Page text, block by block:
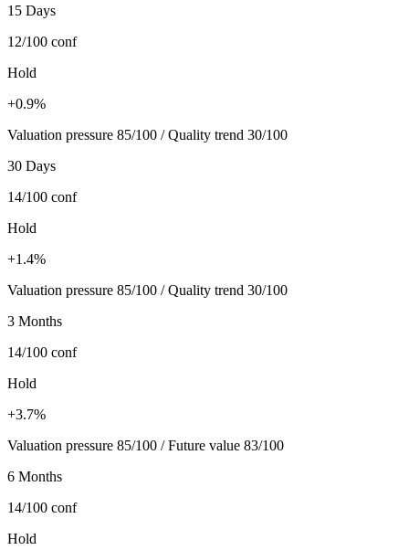
15 Days
12/100 conf
Hold
+0.9%
Valuation pressure 85/100 / Quality trend 30/100
30 Days
14/100 conf
Hold
+1.4%
Valuation pressure 85/100 / Quality trend 30/100
3 Months
14/100 conf
Hold
+3.7%
Valuation pressure 85/100 / Future value 83/100
6 Months
14/100 conf
Hold